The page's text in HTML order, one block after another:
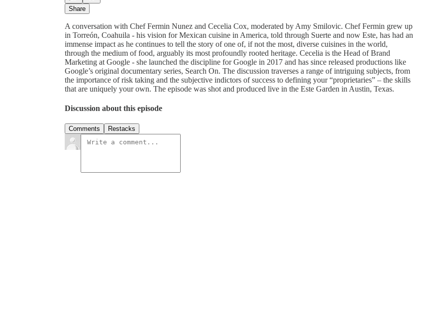
Share
A conversation with Chef Fermin Nunez and Cecelia Cox, moderated by Amy Smilovic. Chef Fermin grew up
in Torreón, Coahuila - his vision for Mexican cuisine in America, told through Suerte and now Este, has had an
immense impact as he continues to tell the story of one of, if not the most, diverse cuisines in the world,
through the medium of food, arguably its most profoundly rooted heritage. Cecelia is the Head of Brand
Marketing at Google - she launched the discipline for Google in 2017 and has since released productions like
Google’s original documentary series, Search On. The discussion traverses a range of intriguing subjects, from
the importance of risk taking and the subjective indictors of success to defining your “proprietaries” – the skills
that are uniquely your own. The episode was shot and produced live in the Este Garden in Austin, Texas.
Discussion about this episode
Comments Restacks